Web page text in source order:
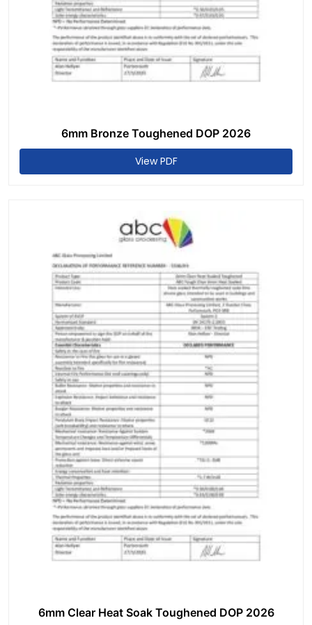
6mm Bronze Toughened DOP 2026
View PDF
6mm Clear Heat Soak Toughened DOP 2026